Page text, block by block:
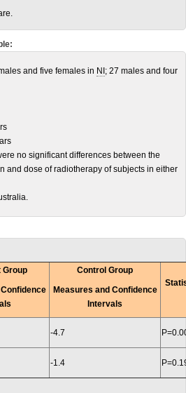
and five females in NI ; 27 males and four
no significant differences between the
and dose of radiotherapy of subjects in either
Group
Control Group
Measures and Confidence
Intervals
-4.7
-1.4